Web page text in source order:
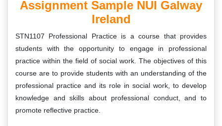
Assignment Sample NUI Galway
Ireland
STN1107 Professional Practice is a course that provides
students with the opportunity to engage in professional
practice within the field of social work. The objectives of this
course are to provide students with an understanding of the
professional practice and its role in social work, to develop
knowledge and skills about professional conduct, and to
promote reflective practice.